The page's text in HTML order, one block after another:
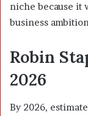
niche because it
business
Robin
2026
By 2026,